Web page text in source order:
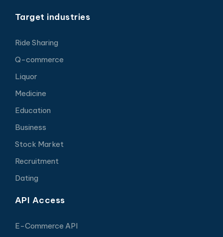
Target industries
Ride Sharing
Q-commerce
Liquor
Medicine
Education
Business
Stock Market
Recruitment
Dating
API Access
E-Commerce API